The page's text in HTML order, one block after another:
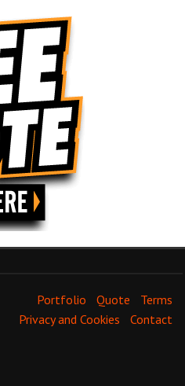
Portfolio Quote
Terms
Privacy and Cookies
Contact